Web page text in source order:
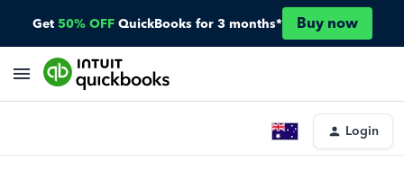
Get 50% OFF QuickBooks for 3 months* Buy now
Login